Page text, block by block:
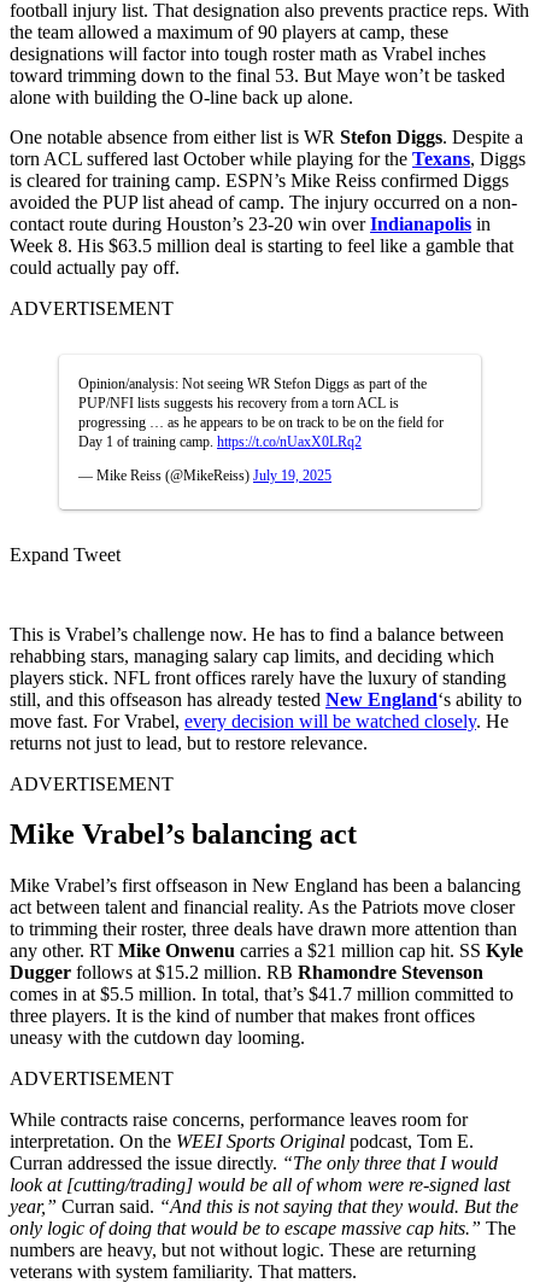
football injury list. That designation also prevents practice reps. With
the team allowed a maximum of 90 players at camp, these
designations will factor into tough roster math as Vrabel inches
toward trimming down to the final 53. But Maye won’t be tasked
alone with building the O-line back up alone.
One notable absence from either list is WR Stefon Diggs. Despite a
torn ACL suffered last October while playing for the Texans, Diggs
is cleared for training camp. ESPN’s Mike Reiss confirmed Diggs
avoided the PUP list ahead of camp. The injury occurred on a non-
contact route during Houston’s 23-20 win overIndianapolis in
Week 8. His $63.5 million deal is starting to feel like a gamble that
could actually pay off.
ADVERTISEMENT
Opinion/analysis: Not seeing WR Stefon Diggs as part of the
PUP/NFI lists suggests his recovery from a torn ACL is
progressing … as he appears to be on track to be on the field for
Day 1 of training camp. https://t.co/nUaxX0LRq2
— Mike Reiss (@MikeReiss) July 19, 2025
Expand Tweet
This is Vrabel’s challenge now. He has to find a balance between
rehabbing stars, managing salary cap limits, and deciding which
players stick. NFL front offices rarely have the luxury of standing
still, and this offseason has already tested New England‘s ability to
move fast. For Vrabel, every decision will be watched closely. He
returns not just to lead, but to restore relevance.
ADVERTISEMENT
Mike Vrabel’s balancing act
Mike Vrabel’s first offseason in New England has been a balancing
act between talent and financial reality. As the Patriots move closer
to trimming their roster, three deals have drawn more attention than
any other. RT Mike Onwenu carries a $21 million cap hit. SS Kyle
Dugger follows at $15.2 million. RB Rhamondre Stevenson
comes in at $5.5 million. In total, that’s $41.7 million committed to
three players. It is the kind of number that makes front offices
uneasy with the cutdown day looming.
ADVERTISEMENT
While contracts raise concerns, performance leaves room for
interpretation. On the WEEI Sports Original podcast, Tom E.
Curran addressed the issue directly. “The only three that I would
look at [cutting/trading] would be all of whom were re-signed last
year,” Curran said. “And this is not saying that they would. But the
only logic of doing that would be to escape massive cap hits.” The
numbers are heavy, but not without logic. These are returning
veterans with system familiarity. That matters.